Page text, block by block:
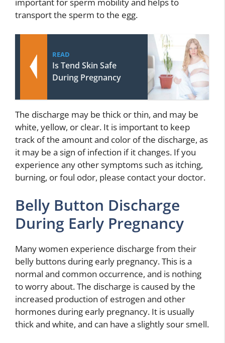
transport the sperm to the egg.
READ
Is Tend Skin Safe
During Pregnancy
The discharge may be thick or thin, and may be
white, yellow, or clear. It is important to keep
track of the amount and color of the discharge, as
it may be a sign of infection if it changes. If you
experience any other symptoms such as itching,
burning, or foul odor, please contact your doctor.
Belly Button Discharge
During Early Pregnancy
Many women experience discharge from their
belly buttons during early pregnancy. This is a
normal and common occurrence, and is nothing
to worry about. The discharge is caused by the
increased production of estrogen and other
hormones during early pregnancy. It is usually
thick and white, and can have a slightly sour smell.